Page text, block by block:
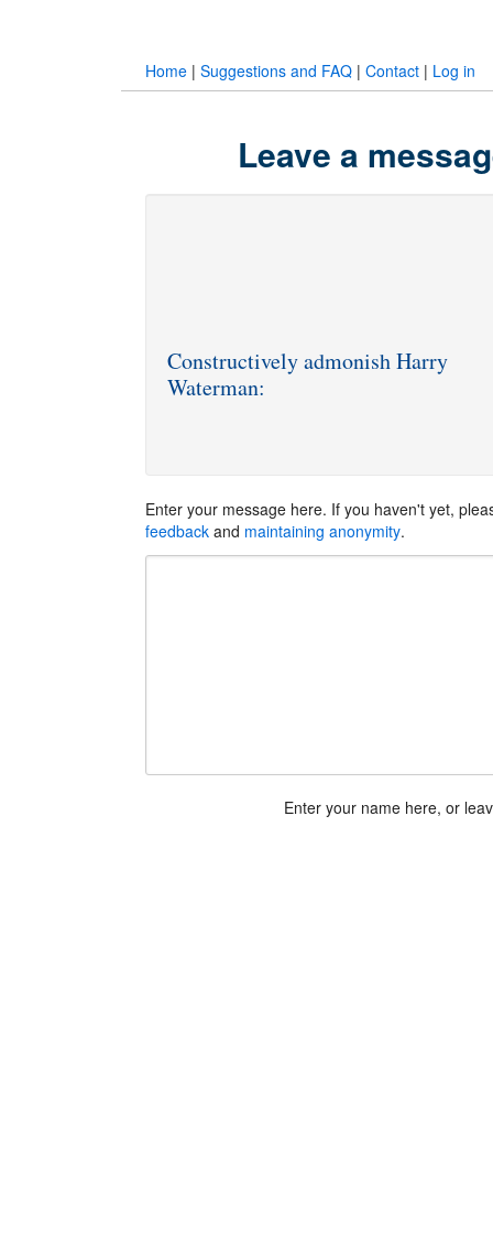
Home | Suggestions and FAQ | Contact | Log in
Leave a
Constructively admonish Harry
Waterman:
Enter your message here. If you haven't yet,
feedback and maintaining anonymity.
Enter your name here, or